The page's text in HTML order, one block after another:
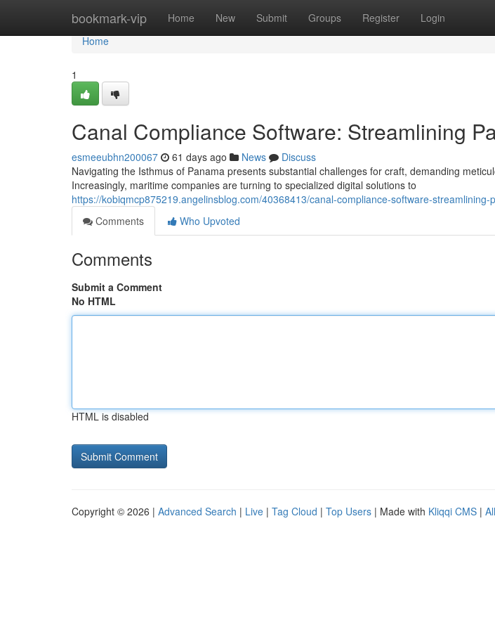
bookmark-vip Home New Submit Groups Register Login
Home
Home
1
Canal Compliance Software: Streamlining
esmeeubhn200067 61 days ago News
Discuss
Navigating the Isthmus of Panama presents substantial challenges for craft, demanding
Increasingly, maritime companies are turning to specialized digital solutions to
https://kobiqmcp875219.angelinsblog.com/40368413/canal-compliance-software-streamlining-
Comments
Who Upvoted
Comments
Submit a Comment
No HTML
HTML is disabled
Copyright © 2026 | Advanced Search | Live | Tag Cloud | Top Users | Made with Kliqqi CMS |